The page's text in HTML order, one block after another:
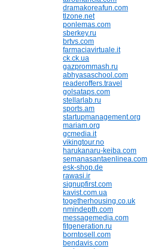
dramakoreafun.com
tlzone.net
ponlemas.com
sberkey.ru
brtvs.com
farmaciavirtuale.it
ck.ck.ua
gazprommash.ru
abhyasaschool.com
readeroffers.travel
golsataps.com
stellarlab.ru
sports.am
startupmanagement.org
mariam.org
gcmedia.it
vikingtour.no
harukanaru-keiba.com
semanasantaenlinea.com
esk-shop.de
rawasi.ir
signupfirst.com
kavist.com.ua
togetherhousing.co.uk
nmindepth.com
messagemedia.com
fitgeneration.ru
borntosell.com
bendavis.com